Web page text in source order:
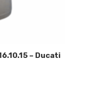
– Ducati